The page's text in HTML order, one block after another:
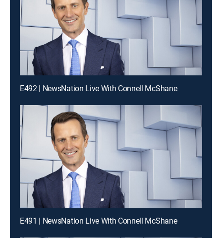
E492 | NewsNation Live With Connell McShane
E491 | NewsNation Live With Connell McShane